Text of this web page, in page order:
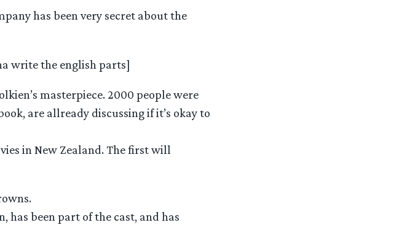
has been very secret about the
write the english parts]
masterpiece. 2000 people were
are allready discussing if it’s okay to
in New Zealand. The first will
has been part of the cast, and has